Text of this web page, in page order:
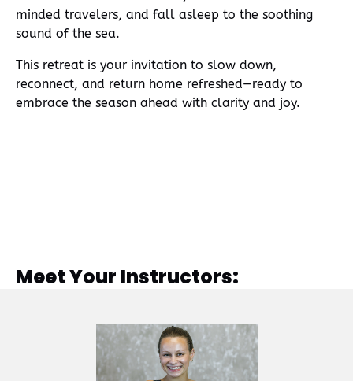
minded travelers, and fall asleep to the soothing
sound of the sea.
This retreat is your invitation to slow down,
reconnect, and return home refreshed—ready to
embrace the season ahead with clarity and joy.
Meet Your Instructors: